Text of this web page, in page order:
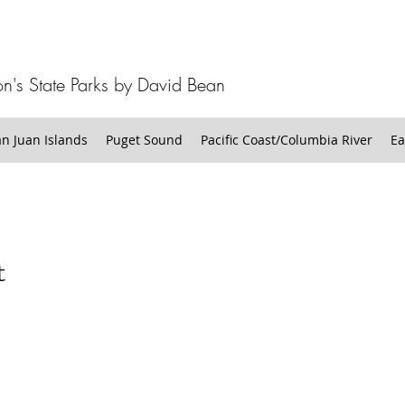
State Parks by David Bean
Juan Islands Puget Sound Pacific Coast/Columbia River